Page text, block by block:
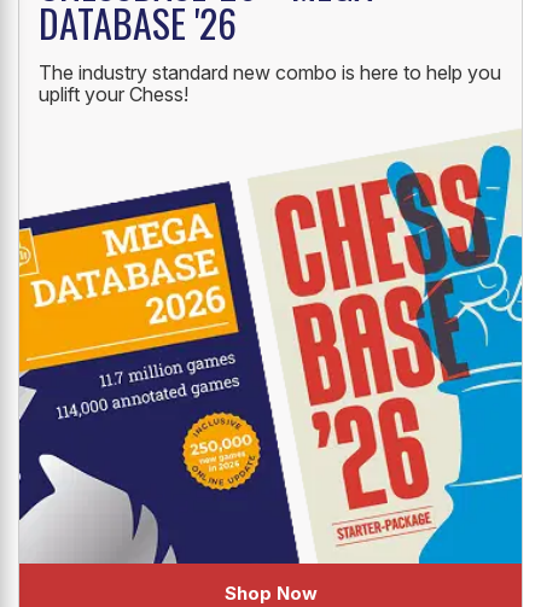
DATABASE '26
The industry standard new combo is here to help you
uplift your Chess!
Shop Now